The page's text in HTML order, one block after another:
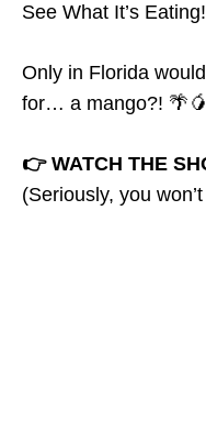
See What It’s
Only in Florida
for… a mango?! 🌴🥭
👉 WATCH THE
(Seriously, you